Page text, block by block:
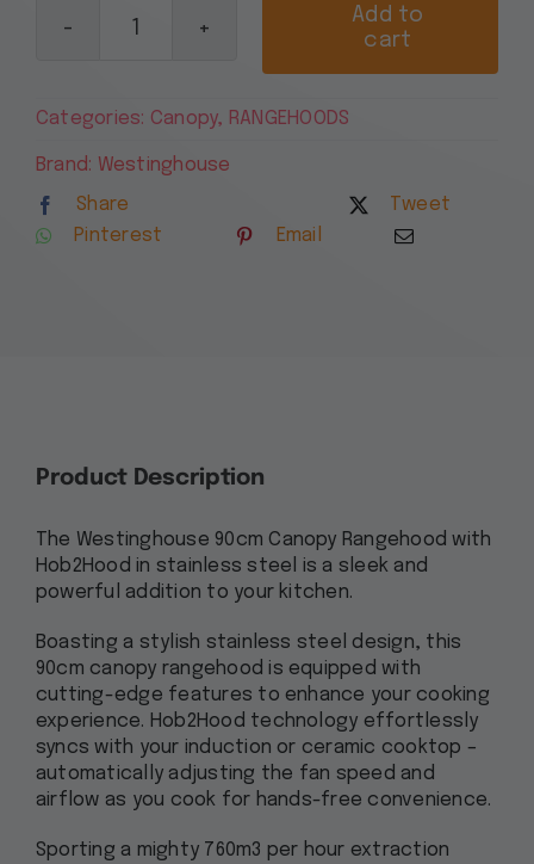
Westinghouse
Rangehood,
Stainless
Add to
cart
Categories: Canopy, RANGEHOODS
Brand: Westinghouse
Share
Tweet
Pinterest
Email
Product Description
The Westinghouse 90cm Canopy Rangehood with
Hob2Hood in stainless steel is a sleek and
powerful addition to your kitchen.
Boasting a stylish stainless steel design, this
90cm canopy rangehood is equipped with
cutting-edge features to enhance your cooking
experience. Hob2Hood technology effortlessly
syncs with your induction or ceramic cooktop –
automatically adjusting the fan speed and
airflow as you cook for hands-free convenience.
Sporting a mighty 760m3 per hour extraction